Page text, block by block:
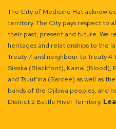
The City of Medicine Hat
territory. The City pays respect to
their past, present and future. We
heritages and relationships to the
Treaty 7 and neighbour to Treaty
Siksika (Blackfoot), Kainai (Blood),
and Tsuut’ina (Sarcee) as well as
bands of the Ojibwa peoples, and
District 2 Battle River Territory.